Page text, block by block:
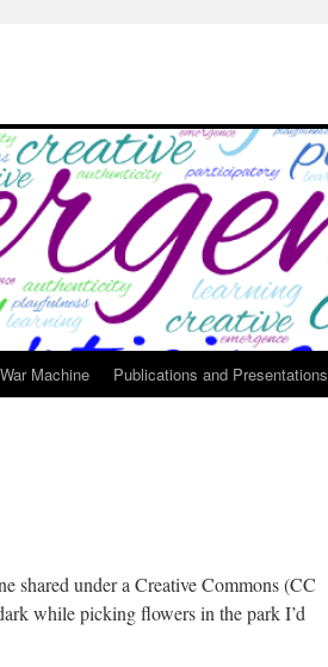
Machine Publications and Presentations
shared under a Creative Commons (CC
while picking flowers in the park I’d